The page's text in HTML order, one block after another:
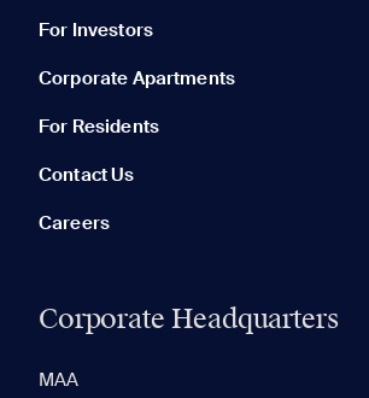
For Investors
Corporate Apartments
For Residents
Contact Us
Careers
Corporate Headquarters
MAA